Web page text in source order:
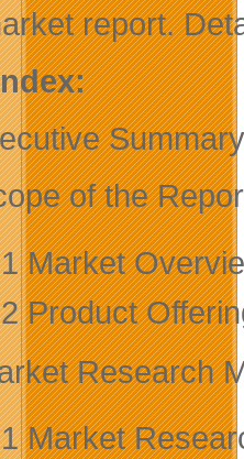
report.
Summary
of the
Market
Product
Research
Market